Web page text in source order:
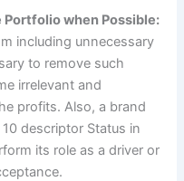
Portfolio when Possible:
including unnecessary
to remove such
irrelevant and
profits. Also, a brand
descriptor Status in
its role as a driver or